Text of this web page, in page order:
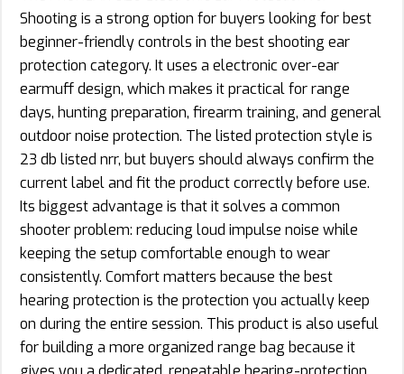
Shooting is a strong option for buyers looking for best
beginner-friendly controls in the best shooting ear
protection category. It uses a electronic over-ear
earmuff design, which makes it practical for range
days, hunting preparation, firearm training, and general
outdoor noise protection. The listed protection style is
23 db listed nrr, but buyers should always confirm the
current label and fit the product correctly before use.
Its biggest advantage is that it solves a common
shooter problem: reducing loud impulse noise while
keeping the setup comfortable enough to wear
consistently. Comfort matters because the best
hearing protection is the protection you actually keep
on during the entire session. This product is also useful
for building a more organized range bag because it